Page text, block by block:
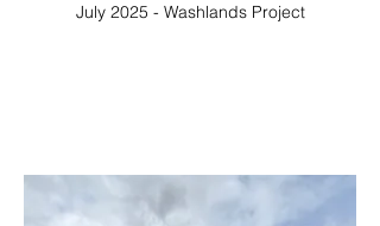
July 2025 - Washlands Project